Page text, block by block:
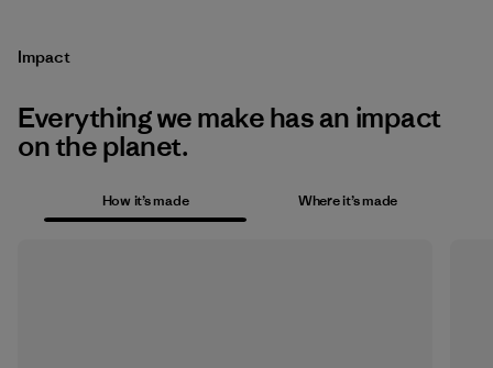
Impact
Everything we make has an impact
on the planet.
How it’s made Where it’s made